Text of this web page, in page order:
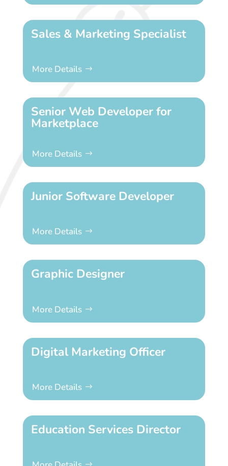
Sales & Marketing Specialist
More Details
Senior Web Developer for
Marketplace
More Details
Junior Software Developer
More Details
Graphic Designer
More Details
Digital Marketing Officer
More Details
Education Services Director